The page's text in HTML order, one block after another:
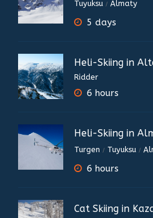
Tuyuksu / Almaty
5 days
Heli-Skiing in
Ridder
6 hours
Heli-Skiing in
Turgen / Tuyuksu /
6 hours
Cat Skiing in